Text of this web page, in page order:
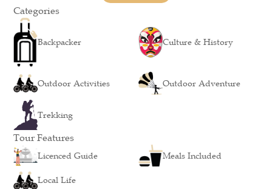
Categories
Backpacker Culture & History
Outdoor Activities Outdoor Adventure
Trekking
Tour Features
Licenced Guide Meals Included
Local Life